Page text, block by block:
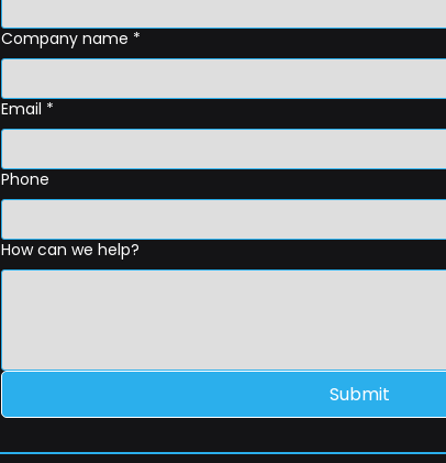
Company name *
Email *
Phone
How can we help?
Submit